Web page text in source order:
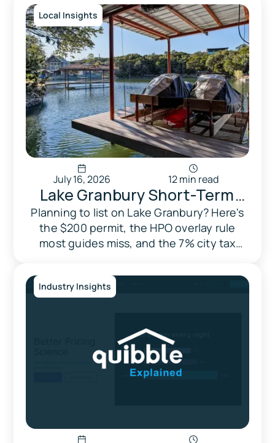
Local Insights
July 16, 2026 12 min read
Lake Granbury Short-Term
Rental Laws: What Every
Texas Homeowner Needs to
Know Before Listing
Planning to list on Lake Granbury? Here's
the $200 permit, the HPO overlay rule
most guides miss, and the 7% city tax
Industry Insights